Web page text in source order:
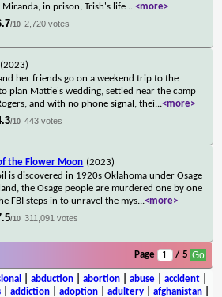
Miranda, in prison, Trish's life ...<more>
/10 2,720 votes
(2023)
her friends go on a weekend trip to the
plan Mattie's wedding, settled near the camp
and with no phone signal, thei...<more>
/10 443 votes
the Flower Moon (2023)
is discovered in 1920s Oklahoma under Osage
the Osage people are murdered one by one
FBI steps in to unravel the mys...<more>
/10 311,091 votes
Page / 5
abduction| abortion| abuse| accident|
addiction adoption adultery afghanistan